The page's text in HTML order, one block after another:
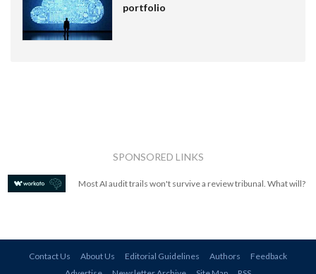
portfolio
SPONSORED LINKS
Most AI audit trails won't survive a review tribunal. What will?
Contact Us About Us Editorial Guidelines Authors
Feedback